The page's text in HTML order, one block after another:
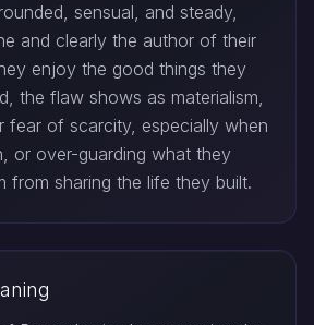
sensual, and steady,
and clearly the author of their
enjoy the good things they
the flaw shows as materialism,
fear of scarcity, especially when
or over-guarding what they
from sharing the life they built.